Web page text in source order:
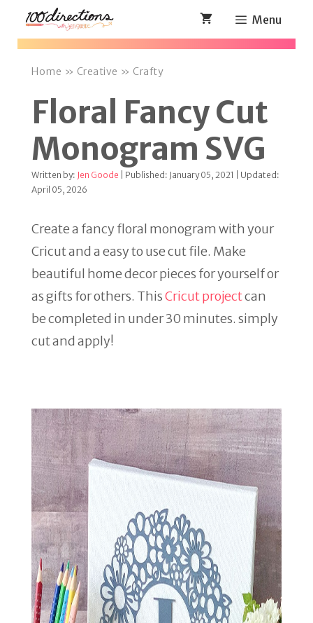
Skip
Menu
Home » Creative » Crafty
Floral Fancy Cut
Monogram SVG
Written by: Jen Goode | Published: January 05, 2021 | Updated:
April 05, 2026
Create a fancy floral monogram with your
Cricut and a easy to use cut file. Make
beautiful home decor pieces for yourself or
as gifts for others. ThisCricut projectcan
be completed in under 30 minutes. simply
cut and apply!